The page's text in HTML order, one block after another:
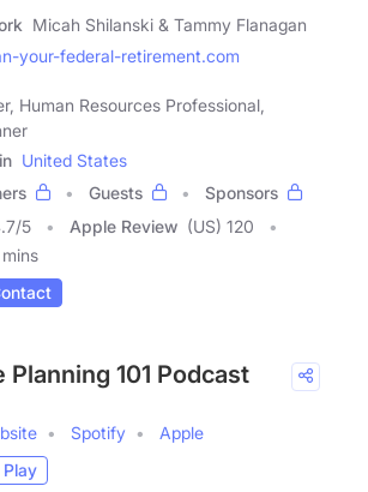
Micah Shilanski & Tammy Flanagan
your-federal-retirement.com
Human Resources Professional,
United States
Guests
Sponsors
/5 Apple Review (US) 120
Planning 101 Podcast
Spotify
Apple
Play